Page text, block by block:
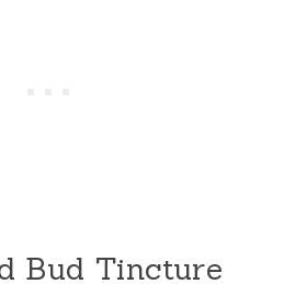
Bud Tincture